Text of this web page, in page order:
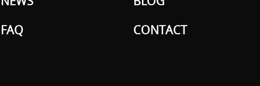
FAQ
CONTACT